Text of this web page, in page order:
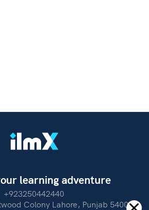
learning adventure
+923250442440
Colony Lahore, Punjab 54000.